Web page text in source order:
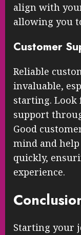
align with
allowing you
Customer
Reliable
invaluable,
starting. Look
support
Good
mind and
quickly,
experience.
Starting your